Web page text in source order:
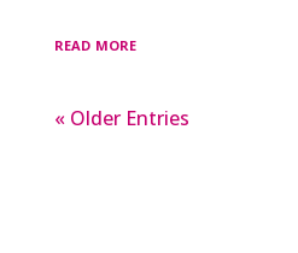
read more
« Older Entries